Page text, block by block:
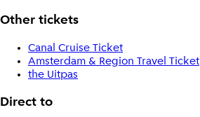
Other tickets
Canal Cruise Ticket
Amsterdam & Region Travel Ticket
the Uitpas
Direct to